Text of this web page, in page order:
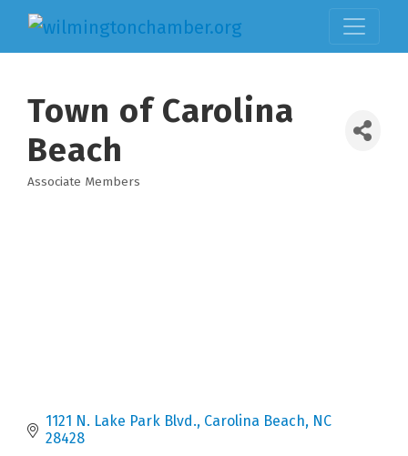
Town of Carolina
Beach
Associate Members
1121 N. Lake Park Blvd. Carolina Beach NC
28428